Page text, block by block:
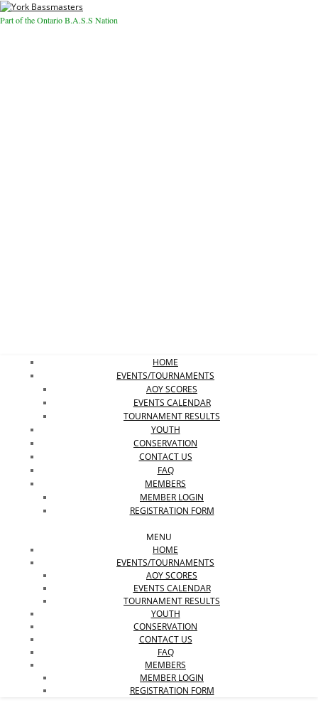
Part of the Ontario B.A.S.S Nation
HOME
EVENTS/TOURNAMENTS
AOY SCORES
EVENTS CALENDAR
TOURNAMENT RESULTS
YOUTH
CONSERVATION
CONTACT US
FAQ
MEMBERS
MEMBER LOGIN
REGISTRATION FORM
MENU
HOME
EVENTS/TOURNAMENTS
AOY SCORES
EVENTS CALENDAR
TOURNAMENT RESULTS
YOUTH
CONSERVATION
CONTACT US
FAQ
MEMBERS
MEMBER LOGIN
REGISTRATION FORM